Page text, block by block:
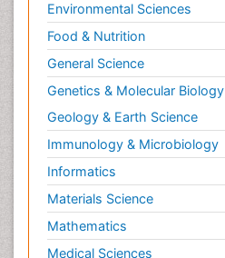
Environmental Sciences
Food & Nutrition
General Science
Genetics & Molecular Biology
Geology & Earth Science
Immunology & Microbiology
Informatics
Materials Science
Mathematics
Medical Sciences